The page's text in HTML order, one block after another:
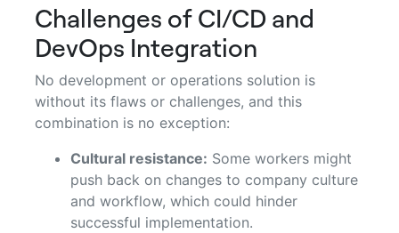
Challenges of CI/CD and
DevOps Integration
No development or operations solution is
without its flaws or challenges, and this
combination is no exception:
Cultural resistance: Some workers might
push back on changes to company culture
and workflow, which could hinder
successful implementation.